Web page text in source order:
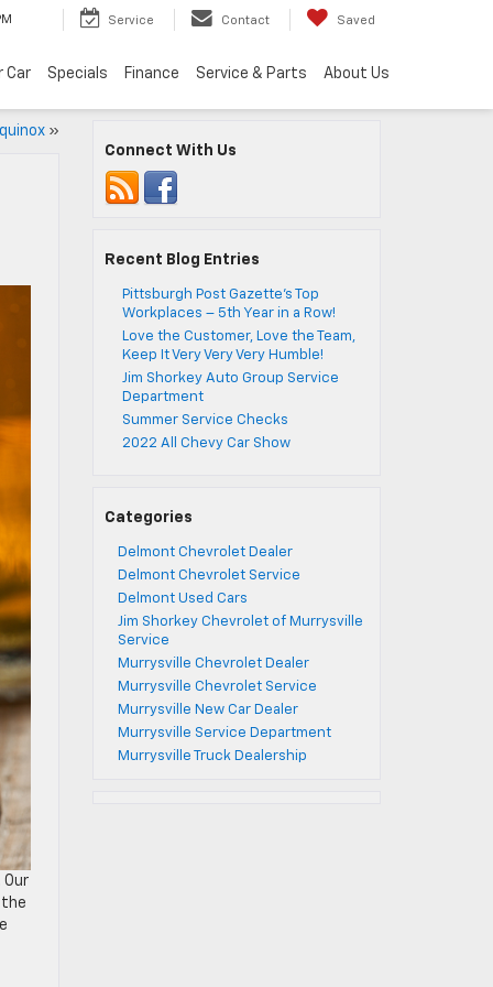
Service Contact Saved
Car Specials Finance Service & Parts About Us
»
the
Connect With Us
Recent Blog Entries
Pittsburgh Post Gazette’s Top
Workplaces – 5th Year in a Row!
Love the Customer, Love the Team,
Keep It Very Very Very Humble!
Jim Shorkey Auto Group Service
Department
Summer Service Checks
2022 All Chevy Car Show
Categories
Delmont Chevrolet Dealer
Delmont Chevrolet Service
Delmont Used Cars
Jim Shorkey Chevrolet of Murrysville
Service
Murrysville Chevrolet Dealer
Murrysville Chevrolet Service
Murrysville New Car Dealer
Murrysville Service Department
Murrysville Truck Dealership